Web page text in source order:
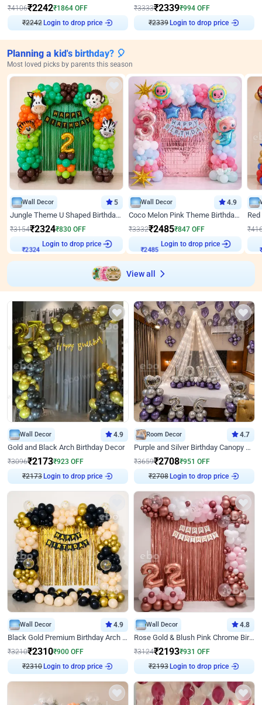
₹4106₹2242₹1864 OFF
₹2242Login to drop price
₹3333₹2339₹994 OFF
₹2339Login to drop price
Planning a kid's birthday? 🎈
Most loved picks by parents this season
Wall Decor 5
Jungle Theme U Shaped Birthday Decor
₹3154₹2324₹830 OFF
₹2324 Login to drop price
Wall Decor 4.9
Coco Melon Pink Theme Birthday Balloon Decor
₹3332₹2485₹847 OFF
₹2485 Login to drop price
₹
₹
View all
Wall Decor 4.9
Gold and Black Arch Birthday Decor
₹3096₹2173₹923 OFF
₹2173Login to drop price
Room Decor 4.7
Purple and Silver Birthday Canopy Decor
₹3659₹2708₹951 OFF
₹2708Login to drop price
Wall Decor 4.9
Black Gold Premium Birthday Arch Decor
₹3210₹2310₹900 OFF
₹2310Login to drop price
Wall Decor 4.8
Rose Gold & Blush Pink Chrome Birthday Arch Decor
₹3124₹2193₹931 OFF
₹2193Login to drop price